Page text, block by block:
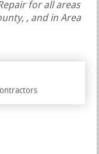
for all areas
, and in Area